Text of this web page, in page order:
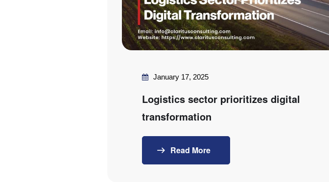
January 17, 2025
Logistics sector prioritizes digital
transformation
Read More